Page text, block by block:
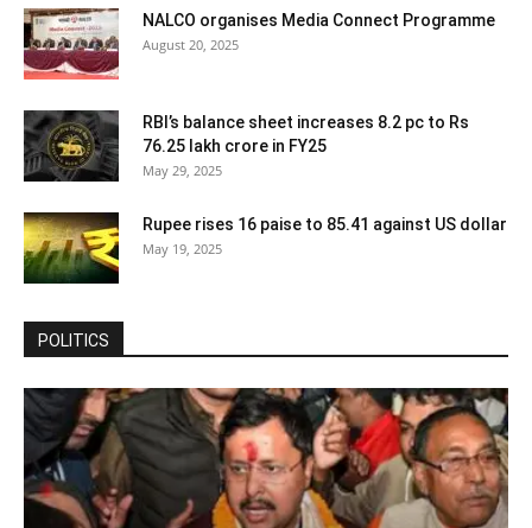
NALCO organises Media Connect Programme
August 20, 2025
RBI’s balance sheet increases 8.2 pc to Rs
76.25 lakh crore in FY25
May 29, 2025
Rupee rises 16 paise to 85.41 against US dollar
May 19, 2025
POLITICS